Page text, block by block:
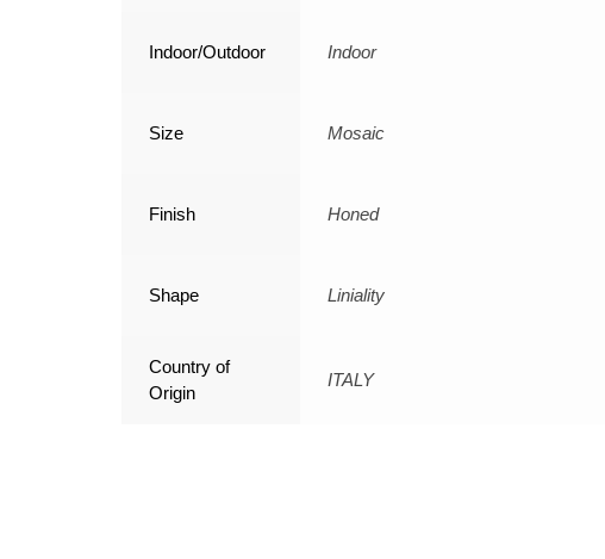
Indoor/Outdoor Indoor
Size Mosaic
Finish Honed
Shape Liniality
Country of
Origin
ITALY